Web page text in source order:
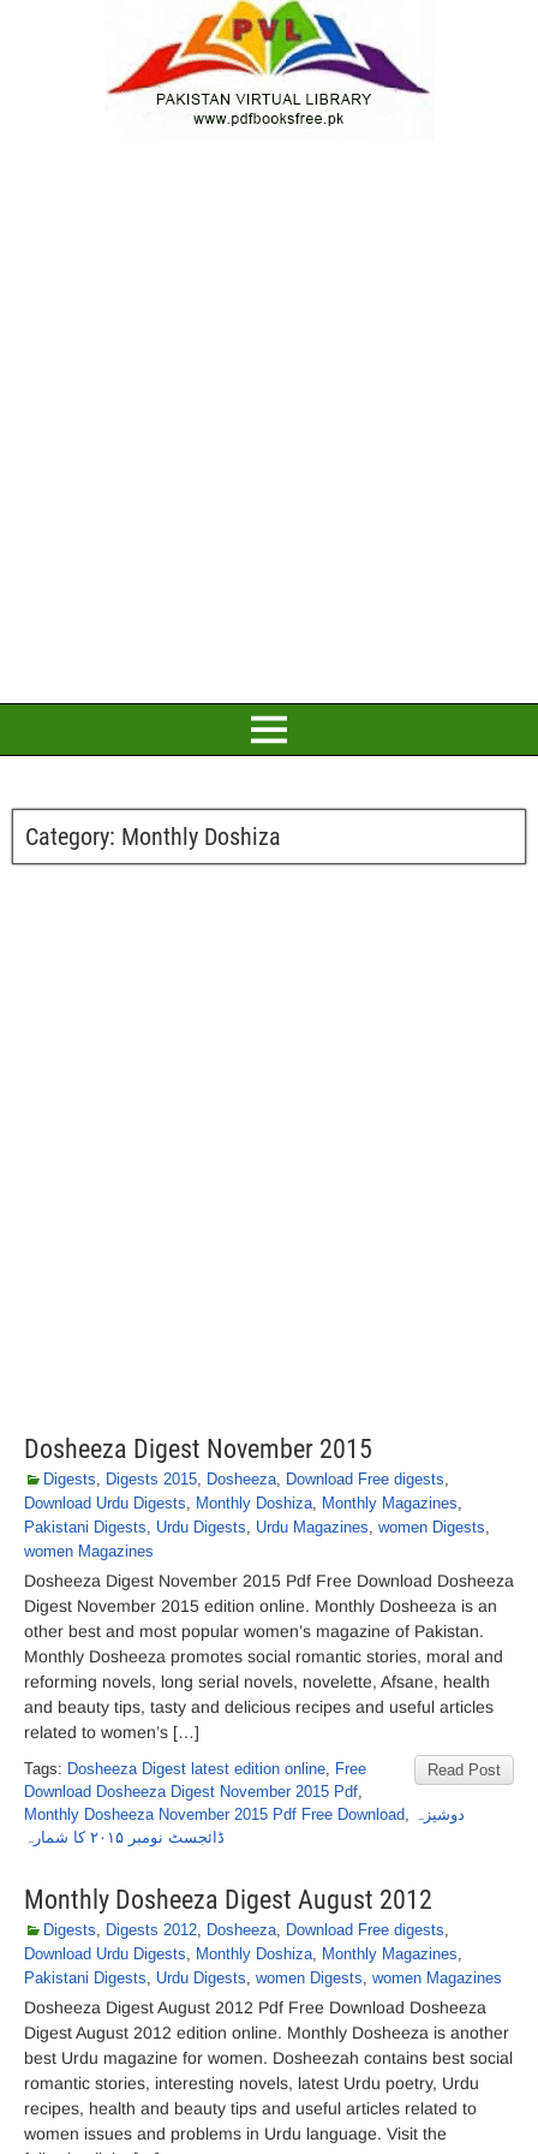
Category: Monthly Doshiza
Dosheeza Digest November 2015
Digests, Digests 2015, Dosheeza, Download Free digests,
Download Urdu Digests, Monthly Doshiza, Monthly Magazines,
Pakistani Digests, Urdu Digests, Urdu Magazines, women Digests,
women Magazines
Dosheeza Digest November 2015 Pdf Free Download Dosheeza
Digest November 2015 edition online. Monthly Dosheeza is an
other best and most popular women’s magazine of Pakistan.
Monthly Dosheeza promotes social romantic stories, moral and
reforming novels, long serial novels, novelette, Afsane, health
and beauty tips, tasty and delicious recipes and useful articles
related to women’s […]
Read Post
Tags: Dosheeza Digest latest edition online, Free
Download Dosheeza Digest November 2015 Pdf,
Monthly Dosheeza November 2015 Pdf Free Download, دوشیزہ
ڈائجسٹ نومبر ۲۰۱۵ کا شمارہ
Monthly Dosheeza Digest August 2012
Digests, Digests 2012, Dosheeza, Download Free digests,
Download Urdu Digests, Monthly Doshiza, Monthly Magazines,
Pakistani Digests, Urdu Digests, women Digests, women Magazines
Dosheeza Digest August 2012 Pdf Free Download Dosheeza
Digest August 2012 edition online. Monthly Dosheeza is another
best Urdu magazine for women. Dosheezah contains best social
romantic stories, interesting novels, latest Urdu poetry, Urdu
recipes, health and beauty tips and useful articles related to
women issues and problems in Urdu language. Visit the